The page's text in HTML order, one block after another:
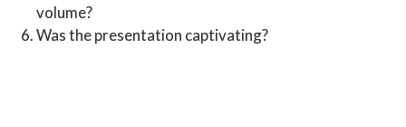
volume?
Was the presentation captivating?